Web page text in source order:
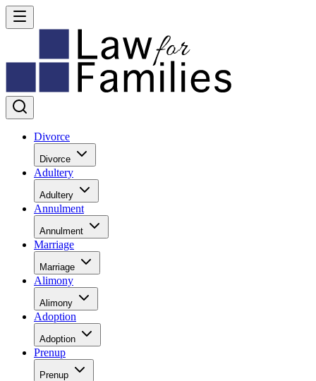
Divorce
Divorce
Adultery
Adultery
Annulment
Annulment
Marriage
Marriage
Alimony
Alimony
Adoption
Adoption
Prenup
Prenup